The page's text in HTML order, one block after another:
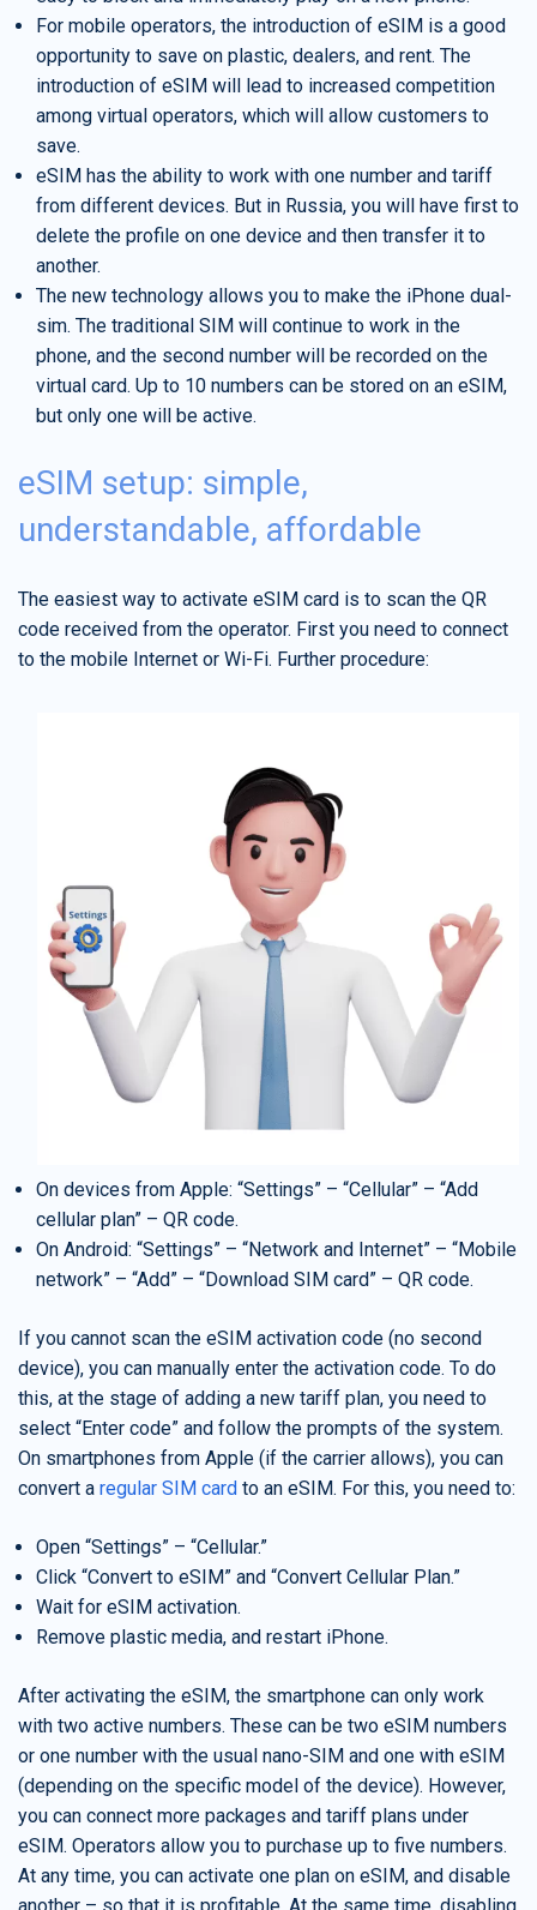
For mobile operators, the introduction of eSIM is a good
opportunity to save on plastic, dealers, and rent. The
introduction of eSIM will lead to increased competition
among virtual operators, which will allow customers to
save.
eSIM has the ability to work with one number and tariff
from different devices. But in Russia, you will have first to
delete the profile on one device and then transfer it to
another.
The new technology allows you to make the iPhone dual-
sim. The traditional SIM will continue to work in the
phone, and the second number will be recorded on the
virtual card. Up to 10 numbers can be stored on an eSIM,
but only one will be active.
eSIM setup: simple,
understandable, affordable
The easiest way to activate eSIM card is to scan the QR
code received from the operator. First you need to connect
to the mobile Internet or Wi-Fi. Further procedure:
On devices from Apple: “Settings” – “Cellular” – “Add
cellular plan” – QR code.
On Android: “Settings” – “Network and Internet” – “Mobile
network” – “Add” – “Download SIM card” – QR code.
If you cannot scan the eSIM activation code (no second
device), you can manually enter the activation code. To do
this, at the stage of adding a new tariff plan, you need to
select “Enter code” and follow the prompts of the system.
On smartphones from Apple (if the carrier allows), you can
convert a regular SIM card to an eSIM. For this, you need to:
Open “Settings” – “Cellular.”
Click “Convert to eSIM” and “Convert Cellular Plan.”
Wait for eSIM activation.
Remove plastic media, and restart iPhone.
After activating the eSIM, the smartphone can only work
with two active numbers. These can be two eSIM numbers
or one number with the usual nano-SIM and one with eSIM
(depending on the specific model of the device). However,
you can connect more packages and tariff plans under
eSIM. Operators allow you to purchase up to five numbers.
At any time, you can activate one plan on eSIM, and disable